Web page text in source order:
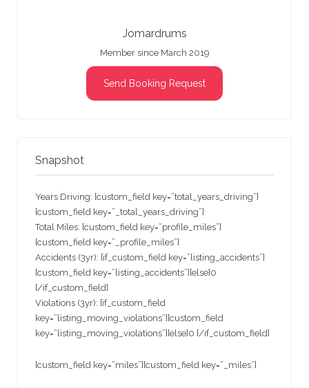
Jomardrums
Member since March 2019
Send Booking Request
Snapshot
Years Driving: [custom_field key=”total_years_driving”]
[custom_field key=”_total_years_driving”]
Total Miles: [custom_field key=”profile_miles”]
[custom_field key=”_profile_miles”]
Accidents (3yr): [if_custom_field key=”listing_accidents”]
[custom_field key=”listing_accidents”][else]0
[/if_custom_field]
Violations (3yr): [if_custom_field
key=”listing_moving_violations”][custom_field
key=”listing_moving_violations”][else]0 [/if_custom_field]
[custom_field key=”miles”][custom_field key=”_miles”]